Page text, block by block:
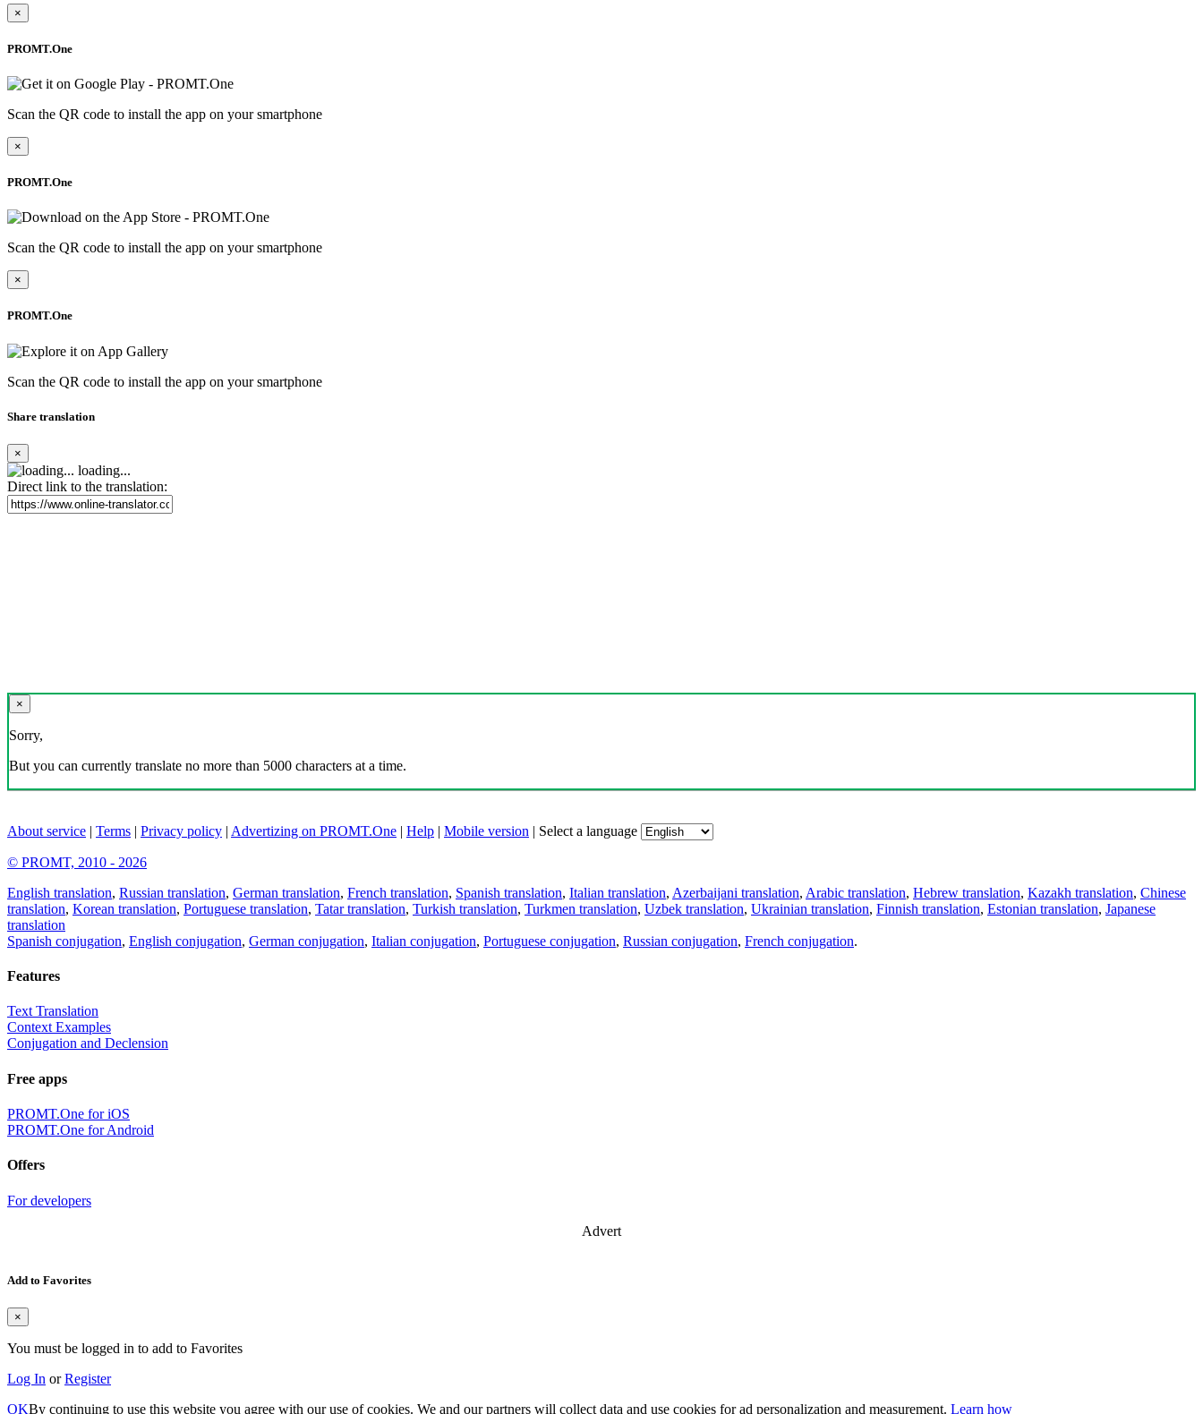
×
PROMT.One
Scan the QR code to install the app on your smartphone
×
PROMT.One
Scan the QR code to install the app on your smartphone
×
PROMT.One
Scan the QR code to install the app on your smartphone
Share translation
×
loading...
Direct link to the translation:
×
Sorry,
But you can currently translate no more than 5000 characters at a time.
About service | Terms | Privacy policy | Advertizing on PROMT.One | Help | Mobile version | Select a language
© PROMT, 2010 - 2026
English translation, Russian translation, German translation, French translation, Spanish translation, Italian translation, Azerbaijani translation, Arabic translation, Hebrew translation, Kazakh translation, Chinese
translation, Korean translation, Portuguese translation, Tatar translation, Turkish translation, Turkmen translation, Uzbek translation, Ukrainian translation, Finnish translation, Estonian translation, Japanese
translation
Spanish conjugation, English conjugation, German conjugation, Italian conjugation, Portuguese conjugation, Russian conjugation, French conjugation.
Features
Text Translation
Context Examples
Conjugation and Declension
Free apps
PROMT.One for iOS
PROMT.One for Android
Offers
For developers
Advert
Add to Favorites
×
You must be logged in to add to Favorites
Log In orRegister
OKBy continuing to use this website you agree with our use of cookies. We and our partners will collect data and use cookies for ad personalization and measurement. Learn how